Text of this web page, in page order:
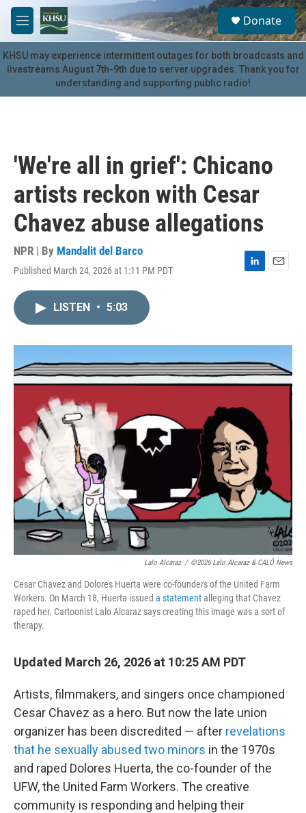
Skip to main content
M
e
n
u
S
e
a
r
c
u
Donate
KHSU may experience intermittent outages for both broadcasts and
livestreams August 7th-9th due to server upgrades. Thank you for
understanding and supporting public radio!
'We're all in grief': Chicano
artists reckon with Cesar
Chavez abuse allegations
NPR | By Mandalit del Barco
Published March 24, 2026 at 1:11 PM PDT
L
I
n
E
LISTEN • 5:03
Lalo Alcaraz / ©2026 Lalo Alcaraz & CALÓ News
Cesar Chavez and Dolores Huerta were co-founders of the United Farm
Workers. On March 18, Huerta issued a statementalleging that Chavez
raped her. Cartoonist Lalo Alcaraz says creating this image was a sort of
therapy.
Updated March 26, 2026 at 10:25 AM PDT
Artists, filmmakers, and singers once championed
Cesar Chavez as a hero. But now the late union
organizer has been discredited — after revelations
that he sexually abused two minors in the 1970s
and raped Dolores Huerta, the co-founder of the
UFW, the United Farm Workers. The creative
community is responding and helping their